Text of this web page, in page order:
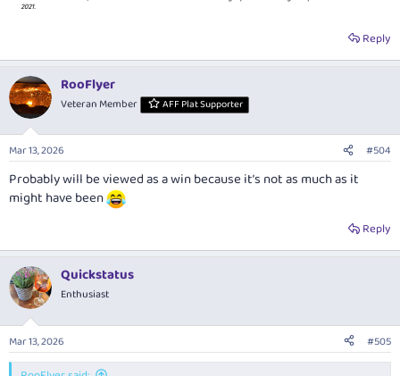
Reply
RooFlyer
Veteran Member AFF Plat Supporter
Mar 13, 2026 #504
Probably will be viewed as a win because it’s not as much as it
might have been
Reply
Quickstatus
Enthusiast
Mar 13, 2026 #505